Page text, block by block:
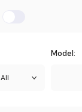
All
Model: